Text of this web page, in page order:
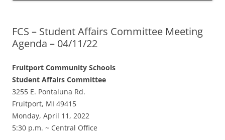
FCS – Student Affairs Committee Meeting
Agenda – 04/11/22
Fruitport Community Schools
Student Affairs Committee
3255 E. Pontaluna Rd.
Fruitport, MI 49415
Monday, April 11, 2022
5:30 p.m. ~ Central Office